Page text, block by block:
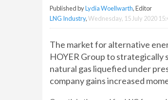
Published byLydia Woellwarth, Editor
LNG Industry,Wednesday, 15 July 2020
The market for alternative
HOYER Group to
natural gas liquefied under
company gains increased